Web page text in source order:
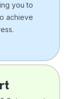
you to
achieve